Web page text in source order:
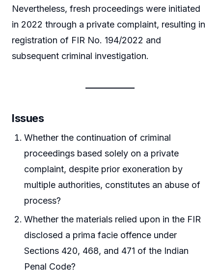
Nevertheless, fresh proceedings were initiated
in 2022 through a private complaint, resulting in
registration of FIR No. 194/2022 and
subsequent criminal investigation.
Issues
Whether the continuation of criminal
proceedings based solely on a private
complaint, despite prior exoneration by
multiple authorities, constitutes an abuse of
process?
Whether the materials relied upon in the FIR
disclosed a prima facie offence under
Sections 420, 468, and 471 of the Indian
Penal Code?